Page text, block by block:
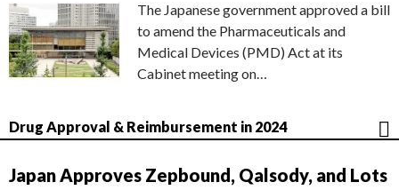
The Japanese government approved a bill
to amend the Pharmaceuticals and
Medical Devices (PMD) Act at its
Cabinet meeting on…
Drug Approval & Reimbursement in 2024
Japan Approves Zepbound, Qalsody, and Lots